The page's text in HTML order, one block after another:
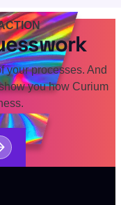
your processes. And
you how Curium